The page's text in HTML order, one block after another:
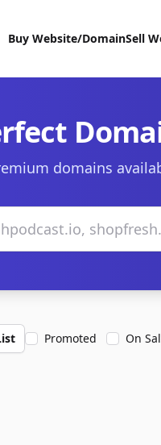
Buy Website/DomainSell
domains
Promoted On